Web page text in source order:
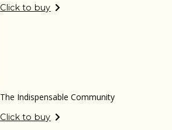
Click to buy
The Indispensable Community
Click to buy